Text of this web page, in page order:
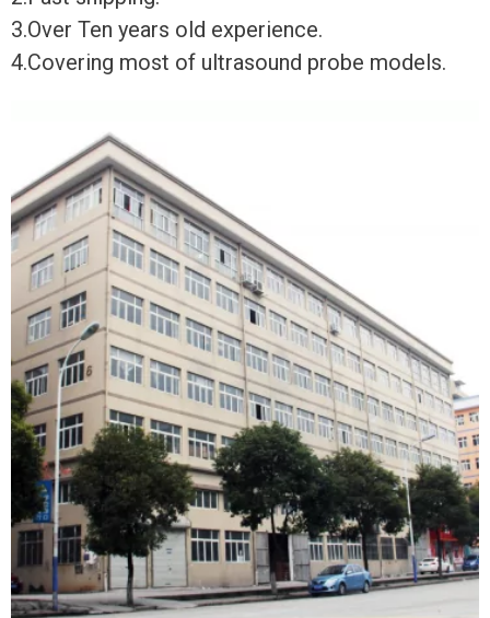
3.Over Ten years old experience.
4.Covering most of ultrasound probe models.